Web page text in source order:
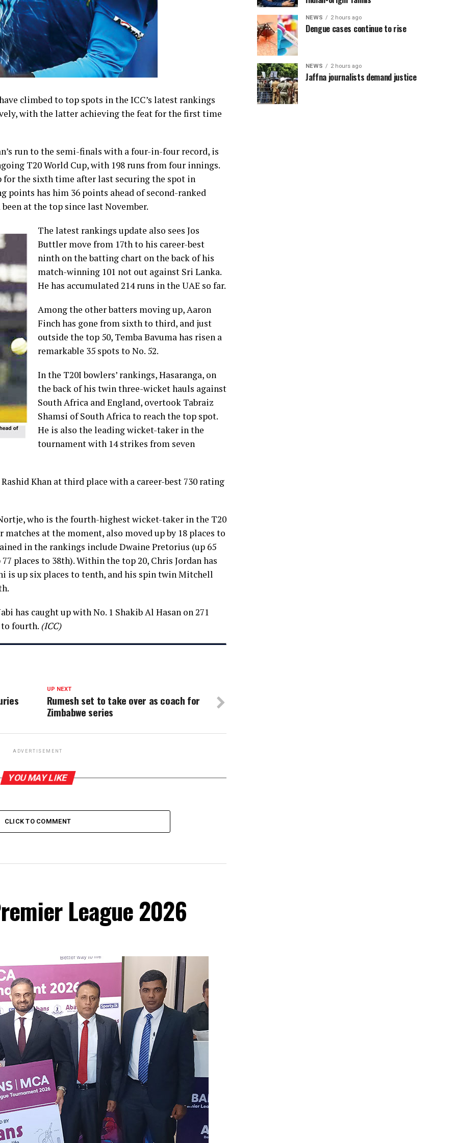
climbed to top spots in the ICC’s latest rankings
with the latter achieving the feat for the first time
run to the semi-finals with a four-in-four record, is
T20 World Cup, with 198 runs from four innings.
the sixth time after last securing the spot in
points has him 36 points ahead of second-ranked
at the top since last November.
The latest rankings update also sees Jos
Buttler move from 17th to his career-best
ninth on the batting chart on the back of his
match-winning 101 not out against Sri Lanka.
He has accumulated 214 runs in the UAE so far.
Among the other batters moving up, Aaron
Finch has gone from sixth to third, and just
outside the top 50, Temba Bavuma has risen a
remarkable 35 spots to No. 52.
In the T20I bowlers’ rankings, Hasaranga, on
the back of his twin three-wicket hauls against
South Africa and England, overtook Tabraiz
Shamsi of South Africa to reach the top spot.
He is also the leading wicket-taker in the
tournament with 14 strikes from seven
Khan at third place with a career-best 730 rating
who is the fourth-highest wicket-taker in the T20
at the moment, also moved up by 18 places to
in the rankings include Dwaine Pretorius (up 65
places to 38th). Within the top 20, Chris Jordan has
is up six places to tenth, and his spin twin Mitchell
has caught up with No. 1 Shakib Al Hasan on 271
fourth. (ICC)
UP NEXT
Rumesh set to take over as coach for
Zimbabwe series
ADVERTISEMENT
YOU MAY LIKE
CLICK TO COMMENT
League 2026
NEWS 2 hours ago
Dengue cases continue to rise
NEWS 2 hours ago
Jaffna journalists demand justice